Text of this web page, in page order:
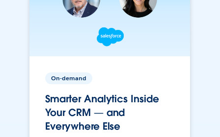
On-demand
Smarter Analytics Inside
Your CRM — and
Everywhere Else